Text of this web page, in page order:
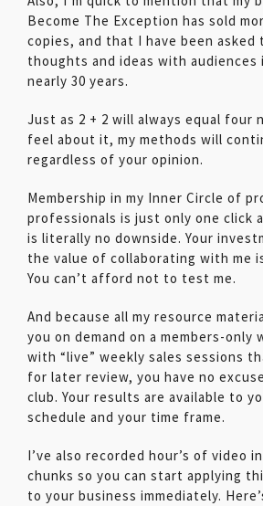
Become The Exception has sold
copies, and that I have been asked
thoughts and ideas with
nearly 30 years.
Just as 2 + 2 will always equal four
feel about it, my methods will
regardless of your opinion.
Membership in my Inner Circle of
professionals is just only one click
is literally no downside. Your
the value of collaborating with me
You can’t afford not to test me.
And because all my resource
you on demand on a members-only
with “live” weekly sales sessions
for later review, you have no
club. Your results are available to
schedule and your time frame.
I’ve also recorded hour’s of video
chunks so you can start applying
to your business immediately.